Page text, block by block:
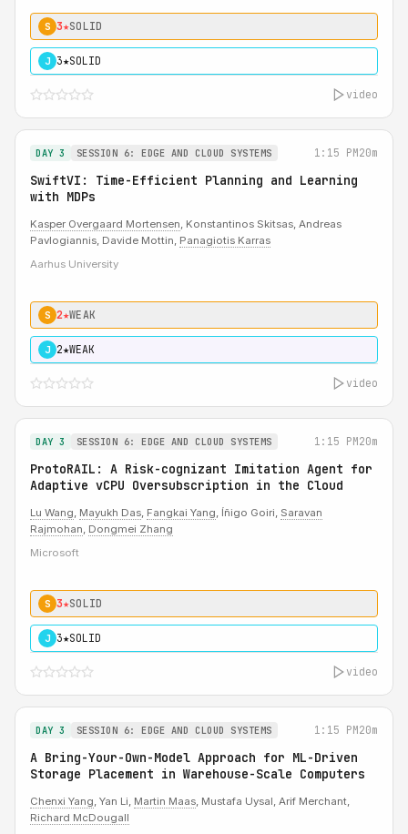
S 3★SOLID
J 3★SOLID
video
DAY 3 SESSION 6: EDGE AND CLOUD SYSTEMS 1:15 PM20m
SwiftVI: Time-Efficient Planning and Learning
with MDPs
Kasper Overgaard Mortensen, Konstantinos Skitsas, Andreas
Pavlogiannis, Davide Mottin, Panagiotis Karras
Aarhus University
S 2★WEAK
J 2★WEAK
video
DAY 3 SESSION 6: EDGE AND CLOUD SYSTEMS 1:15 PM20m
ProtoRAIL: A Risk-cognizant Imitation Agent for
Adaptive vCPU Oversubscription in the Cloud
Lu Wang, Mayukh Das, Fangkai Yang, Íñigo Goiri, Saravan
Rajmohan, Dongmei Zhang
Microsoft
S 3★SOLID
J 3★SOLID
video
DAY 3 SESSION 6: EDGE AND CLOUD SYSTEMS 1:15 PM20m
A Bring-Your-Own-Model Approach for ML-Driven
Storage Placement in Warehouse-Scale Computers
Chenxi Yang, Yan Li, Martin Maas, Mustafa Uysal, Arif Merchant,
Richard McDougall